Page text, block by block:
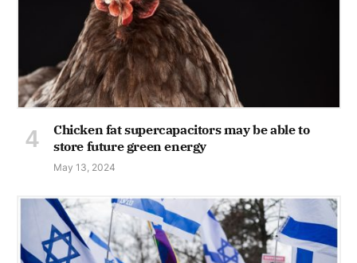
Chicken fat supercapacitors may be able to
store future green energy
May 13, 2024